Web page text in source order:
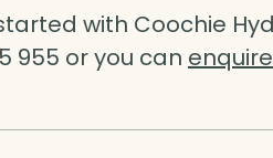
with Coochie
955 or you can